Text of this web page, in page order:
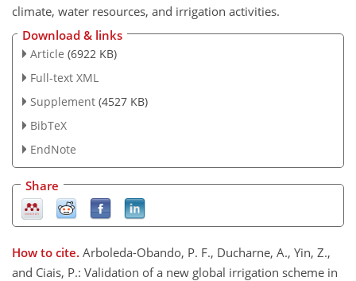
climate, water resources, and irrigation activities.
Download & links
Article (6922 KB)
Full-text XML
Supplement (4527 KB)
BibTeX
EndNote
Share
How to cite. Arboleda-Obando, P. F., Ducharne, A., Yin, Z.,
and Ciais, P.: Validation of a new global irrigation scheme in